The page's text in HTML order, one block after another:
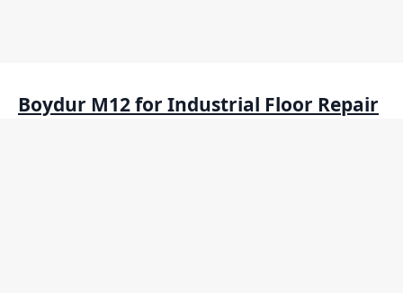
Boydur M12 for Industrial Floor Repair